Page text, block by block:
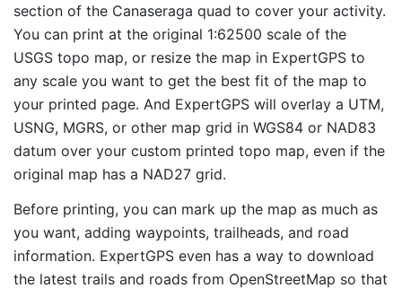
section of the Canaseraga quad to cover your activity.
You can print at the original 1:62500 scale of the
USGS topo map, or resize the map in ExpertGPS to
any scale you want to get the best fit of the map to
your printed page. And ExpertGPS will overlay a UTM,
USNG, MGRS, or other map grid in WGS84 or NAD83
datum over your custom printed topo map, even if the
original map has a NAD27 grid.
Before printing, you can mark up the map as much as
you want, adding waypoints, trailheads, and road
information. ExpertGPS even has a way to download
the latest trails and roads from OpenStreetMap so that